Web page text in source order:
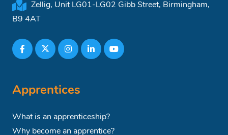
Zellig, Unit LG01-LG02 Gibb Street, Birmingham,
B9 4AT
Apprentices
What is an apprenticeship?
Why become an apprentice?